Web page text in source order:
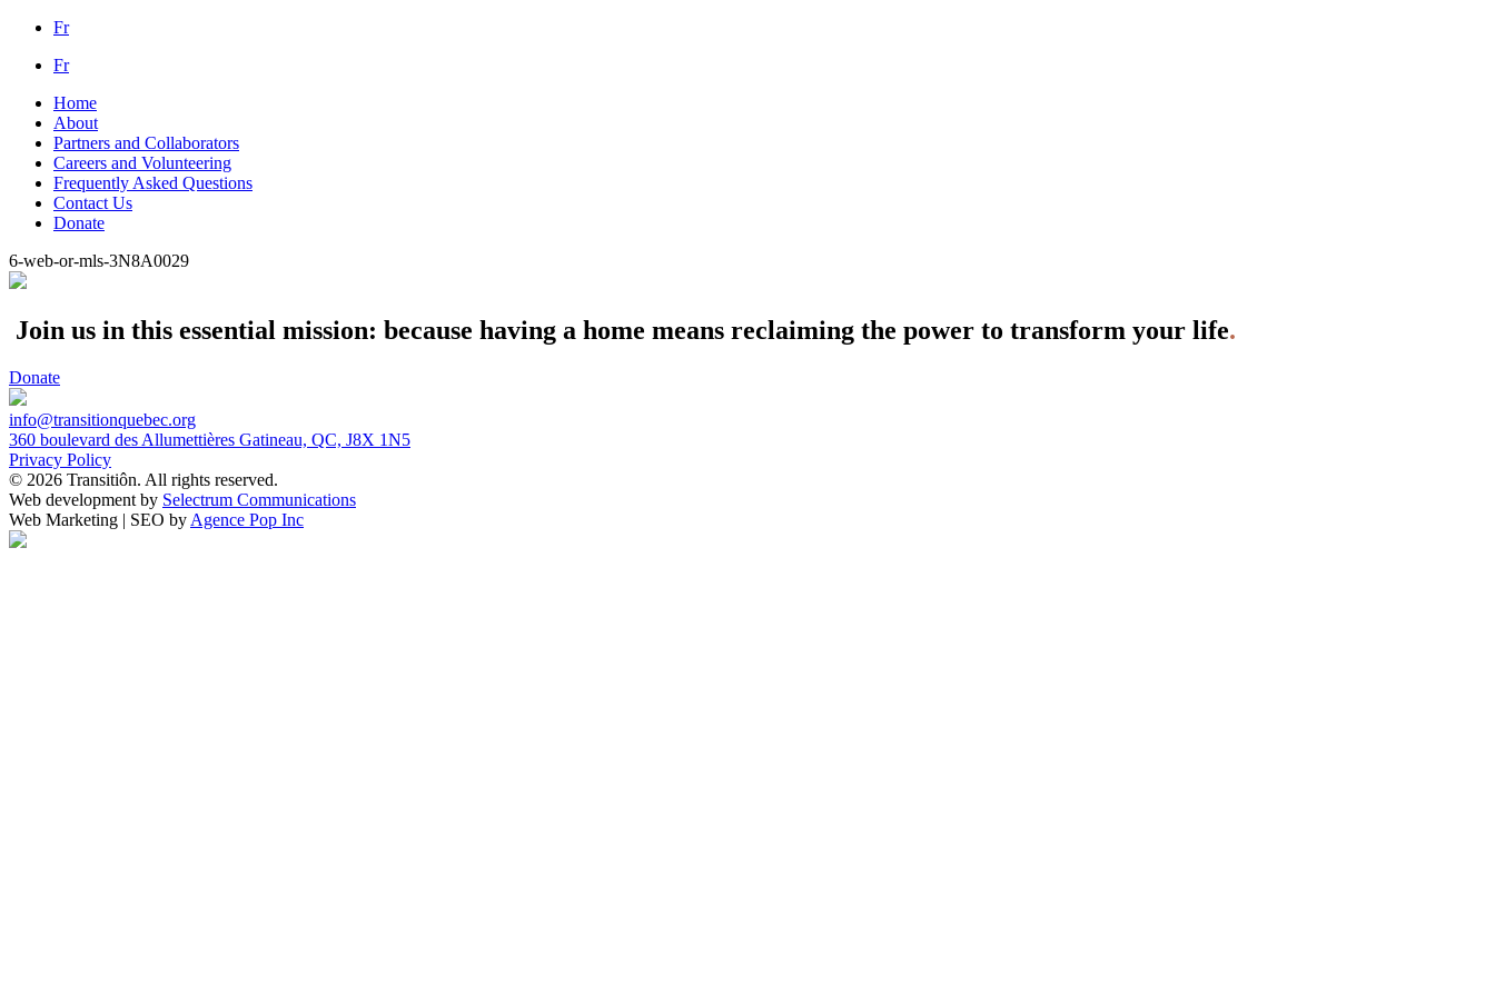
Fr
Fr
Home
About
Partners and Collaborators
Careers and Volunteering
Frequently Asked Questions
Contact Us
Donate
6-web-or-mls-3N8A0029
Join us in this essential mission: because having a home means reclaiming the power to transform your life.
Donate
info@transitionquebec.org
360 boulevard des Allumettières Gatineau, QC, J8X 1N5
Privacy Policy
© 2026 Transitiôn. All rights reserved.
Web development by Selectrum Communications
Web Marketing | SEO by Agence Pop Inc